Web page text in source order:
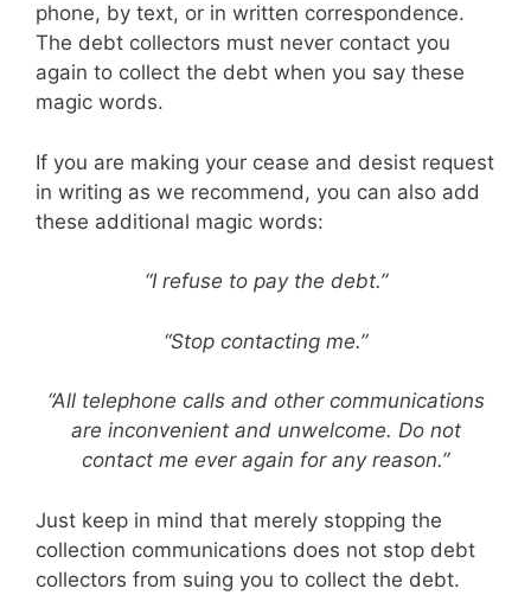
phone, by text, or in written correspondence.
The debt collectors must never contact you
again to collect the debt when you say these
magic words.
If you are making your cease and desist request
in writing as we recommend, you can also add
these additional magic words:
“I refuse to pay the debt.”
“Stop contacting me.”
“All telephone calls and other communications
are inconvenient and unwelcome. Do not
contact me ever again for any reason.”
Just keep in mind that merely stopping the
collection communications does not stop debt
collectors from suing you to collect the debt.